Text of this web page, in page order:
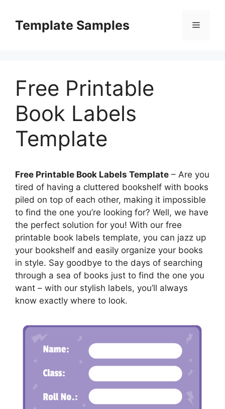
contentTemplate Samples Menu
Free Printable
Book Labels
Template
Free Printable Book Labels Template – Are you
tired of having a cluttered bookshelf with books
piled on top of each other, making it impossible
to find the one you’re looking for? Well, we have
the perfect solution for you! With our free
printable book labels template, you can jazz up
your bookshelf and easily organize your books
in style. Say goodbye to the days of searching
through a sea of books just to find the one you
want – with our stylish labels, you’ll always
know exactly where to look.